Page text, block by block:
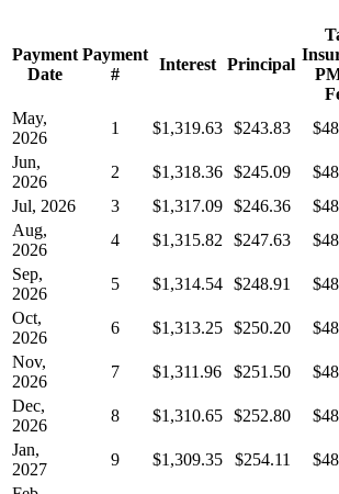
Payment
Date
Payment
#
Interest Principal
May,
2026
1 $1,319.63 $243.83
Jun,
2026
2 $1,318.36 $245.09
Jul, 2026
3 $1,317.09 $246.36
Aug,
2026
4 $1,315.82 $247.63
Sep,
2026
5 $1,314.54 $248.91
Oct,
2026
6 $1,313.25 $250.20
Nov,
2026
7 $1,311.96 $251.50
Dec,
2026
8 $1,310.65 $252.80
Jan,
2027
9 $1,309.35 $254.11